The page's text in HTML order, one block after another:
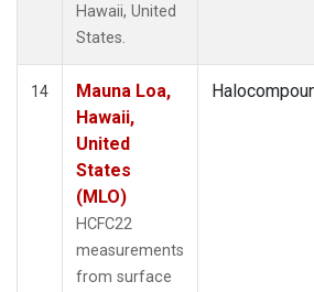
Hawaii, United
States.
14
Mauna Loa,
Hawaii,
United
States
(MLO)
HCFC22
measurements
from surface